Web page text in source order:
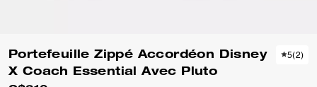
Portefeuille Zippé Accordéon Disney
X Coach Essential Avec Pluto
5(2)